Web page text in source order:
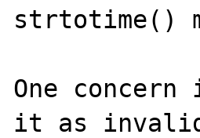
strtotime()
One concern
it as